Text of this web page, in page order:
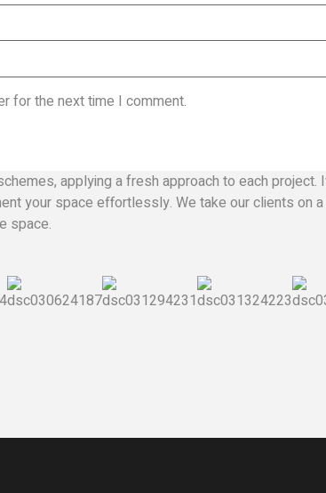
for the next time I comment.
applying a fresh approach to each project.
your space effortlessly. We take our clients on
space.